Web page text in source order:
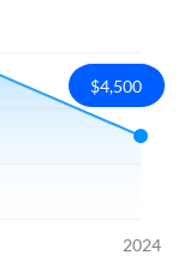
2024
$4,500